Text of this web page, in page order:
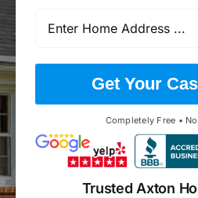
Get Your
Completely Free •
Trusted Axton